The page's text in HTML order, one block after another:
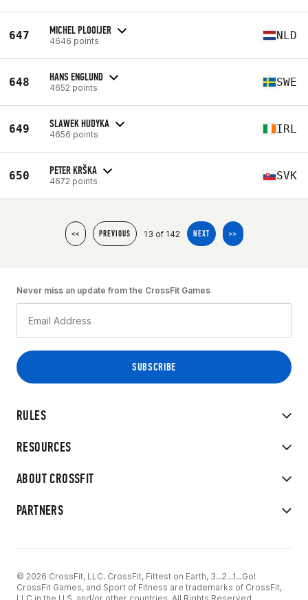
647 MICHEL PLOOIJER
4646 points NLD
648 HANS ENGLUND
4652 points SWE
649 SLAWEK HUDYKA
4656 points IRL
650 PETER KRŠKA
4672 points SVK
<< PREVIOUS 13 of 142 NEXT >>
RULES
RESOURCES
ABOUT CROSSFIT
PARTNERS
Never miss an update from the CrossFit Games
© 2026 CrossFit, LLC. CrossFit, Fittest on Earth, 3...2...1...Go!
CrossFit Games, and Sport of Fitness are trademarks of CrossFit,